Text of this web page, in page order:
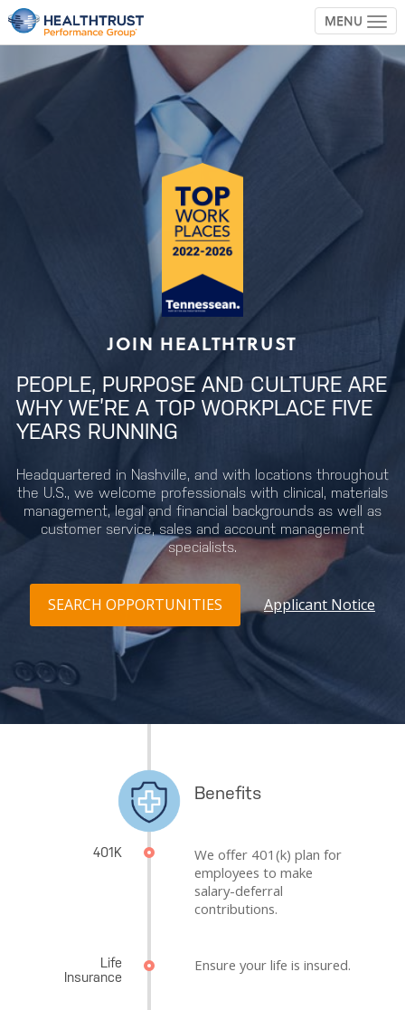
MENU
JOIN HEALTHTRUST
PEOPLE, PURPOSE AND CULTURE ARE
WHY WE’RE A TOP WORKPLACE FIVE
YEARS RUNNING
Headquartered in Nashville, and with locations throughout
the U.S., we welcome professionals with clinical, materials
management, legal and financial backgrounds as well as
customer service, sales and account management
specialists.
SEARCH OPPORTUNITIES Applicant Notice
Benefits
401K
We offer 401(k) plan for
employees to make
salary-deferral
contributions.
Life
Insurance
Ensure your life is insured.